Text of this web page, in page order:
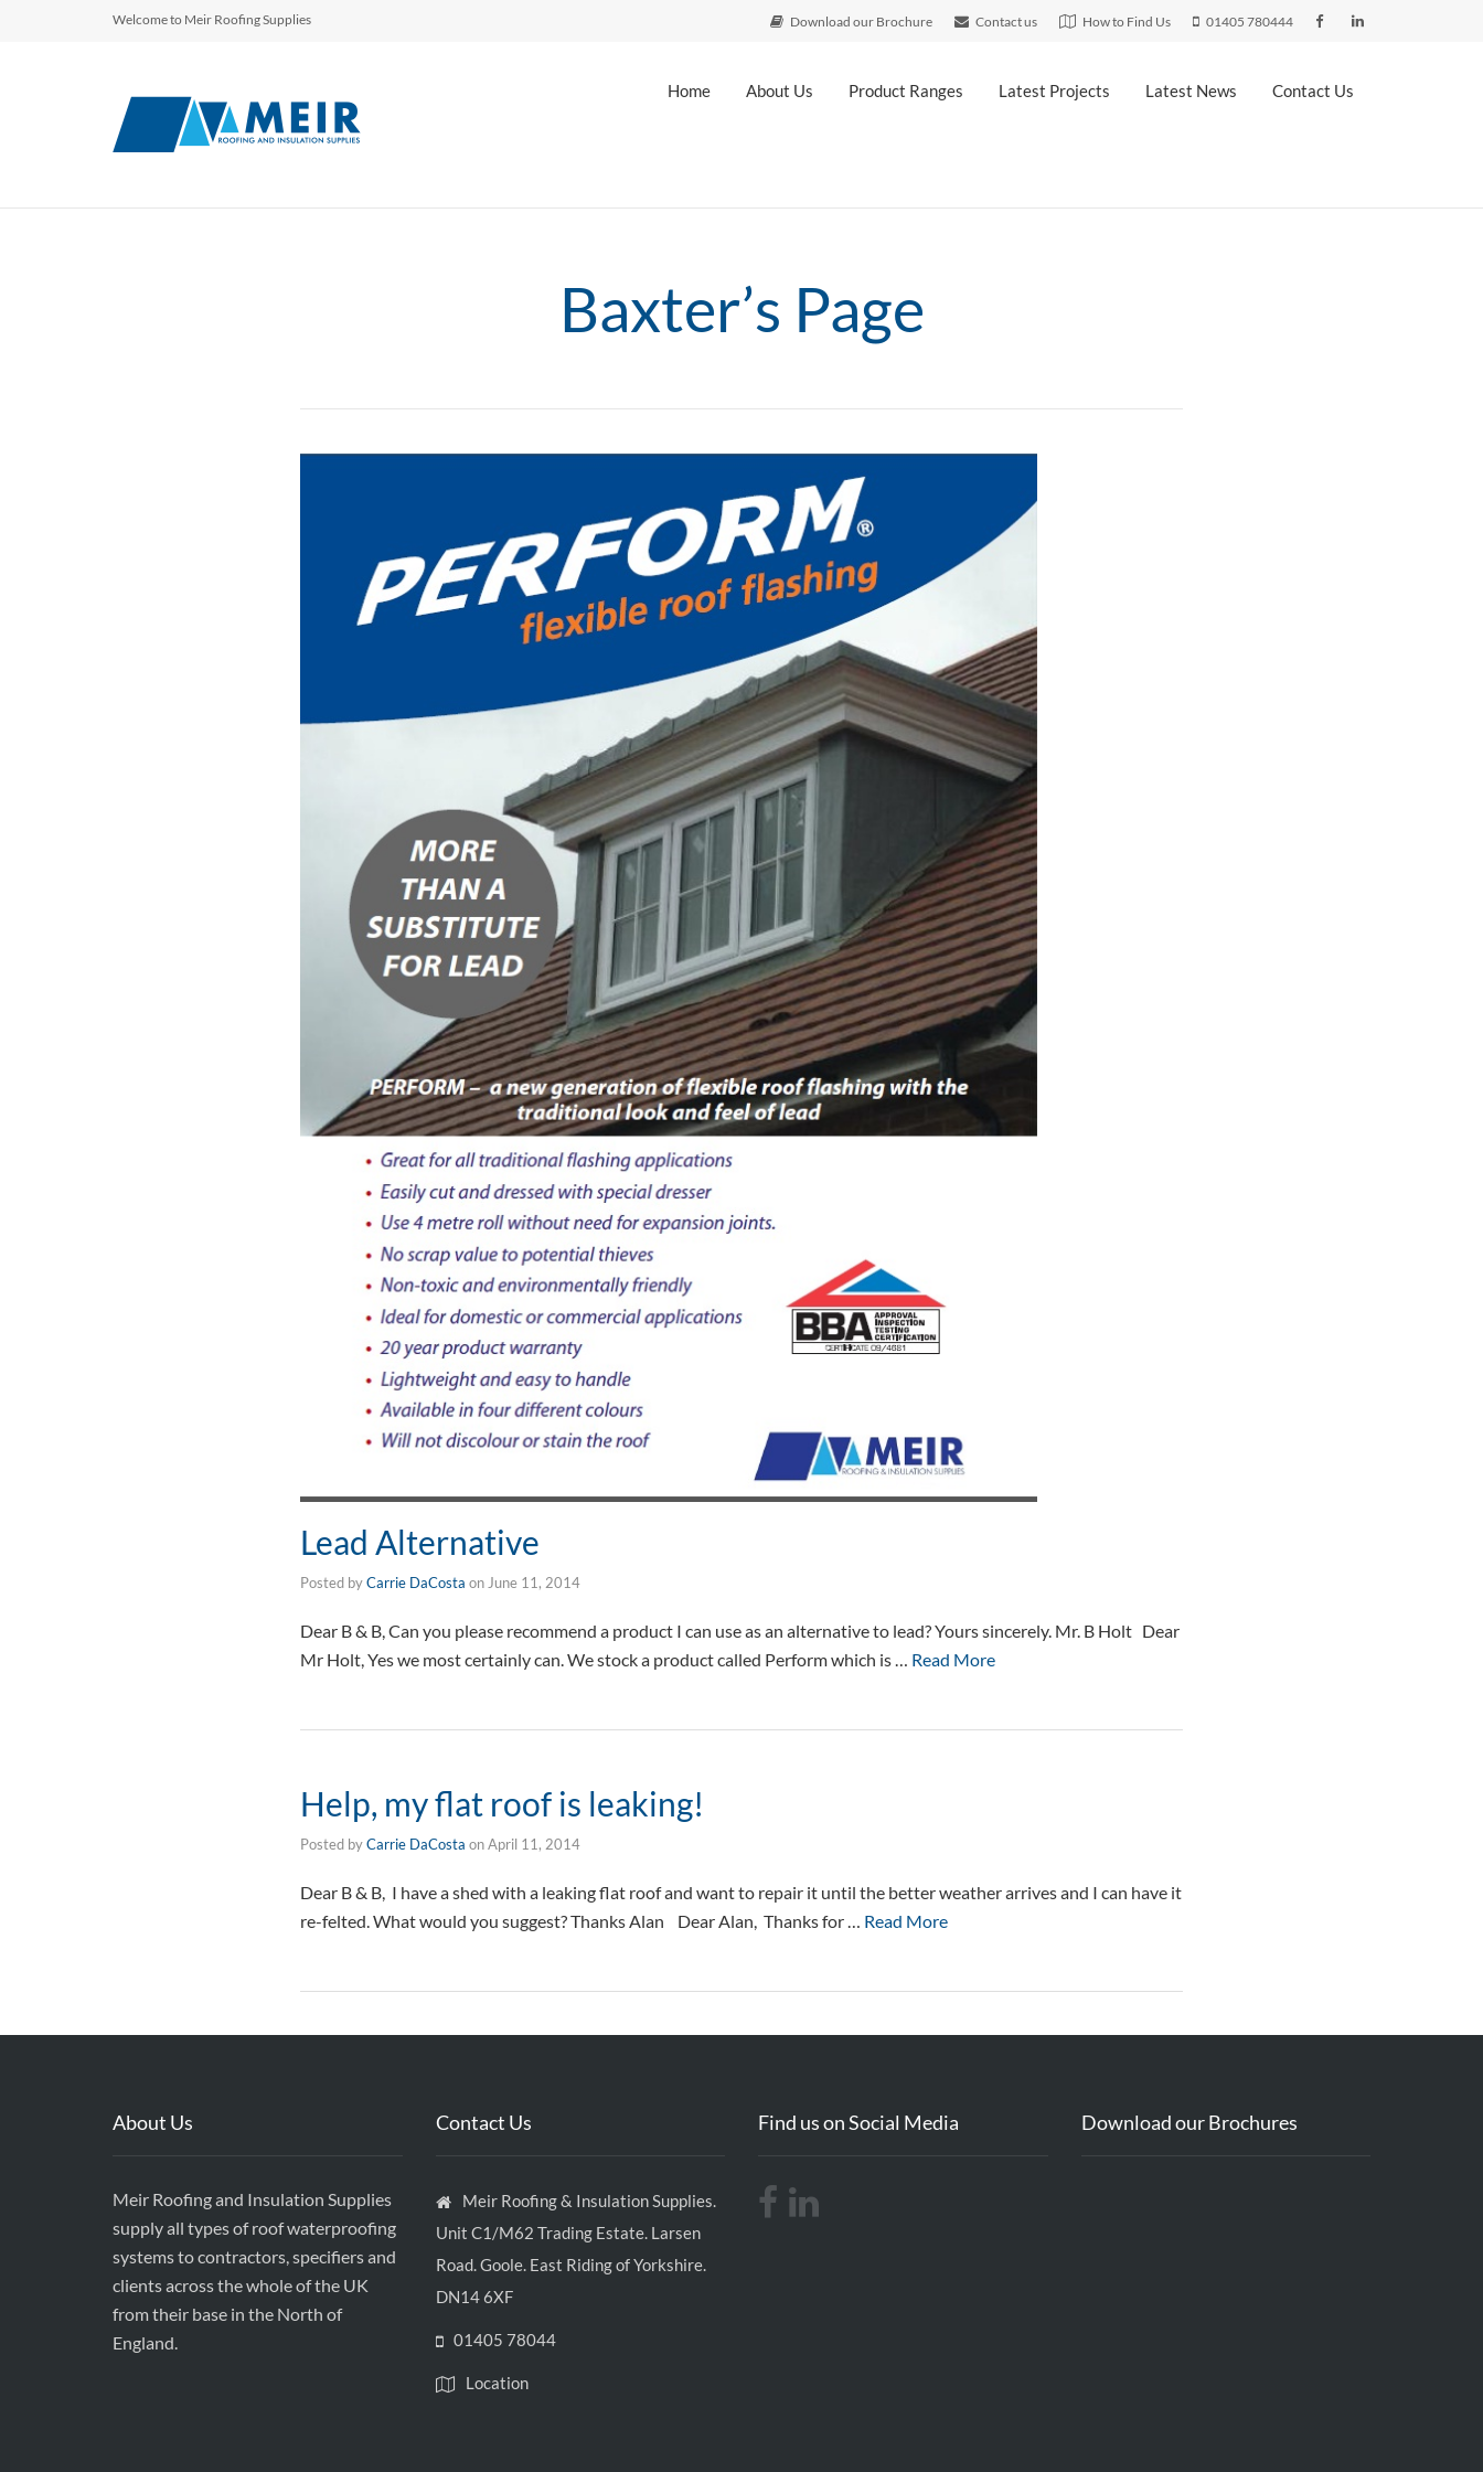
Welcome to Meir Roofing Supplies Download our Brochure Contact us How to Find Us 01405 780444
Home About Us Product Ranges Latest Projects Latest News Contact Us
Baxter’s Page
Lead Alternative
Posted byCarrie DaCosta on June 11, 2014
Dear B & B, Can you please recommend a product I can use as an alternative to lead? Yours sincerely. Mr. B Holt Dear
Mr Holt, Yes we most certainly can. We stock a product called Perform which is … Read More
Help, my flat roof is leaking!
Posted byCarrie DaCosta onApril 11, 2014
Dear B & B, I have a shed with a leaking flat roof and want to repair it until the better weather arrives and I can have it
re-felted. What would you suggest? Thanks Alan Dear Alan, Thanks for … Read More
About Us
Meir Roofing and Insulation Supplies
supply all types of roof waterproofing
systems to contractors, specifiers and
clients across the whole of the UK
from their base in the North of
England.
Contact Us
Meir Roofing & Insulation Supplies.
Unit C1/M62 Trading Estate. Larsen
Road. Goole. East Riding of Yorkshire.
DN14 6XF
01405 78044
Location
Find us on Social Media Download our Brochures